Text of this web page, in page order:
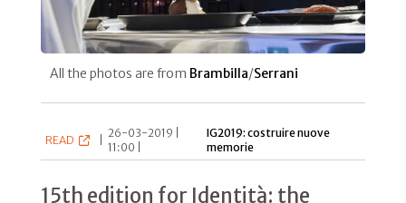
All the photos are from Brambilla/Serrani
READ
26-03-2019 |
11:00 |
IG2019: costruire nuove
memorie
15th edition for Identità: the